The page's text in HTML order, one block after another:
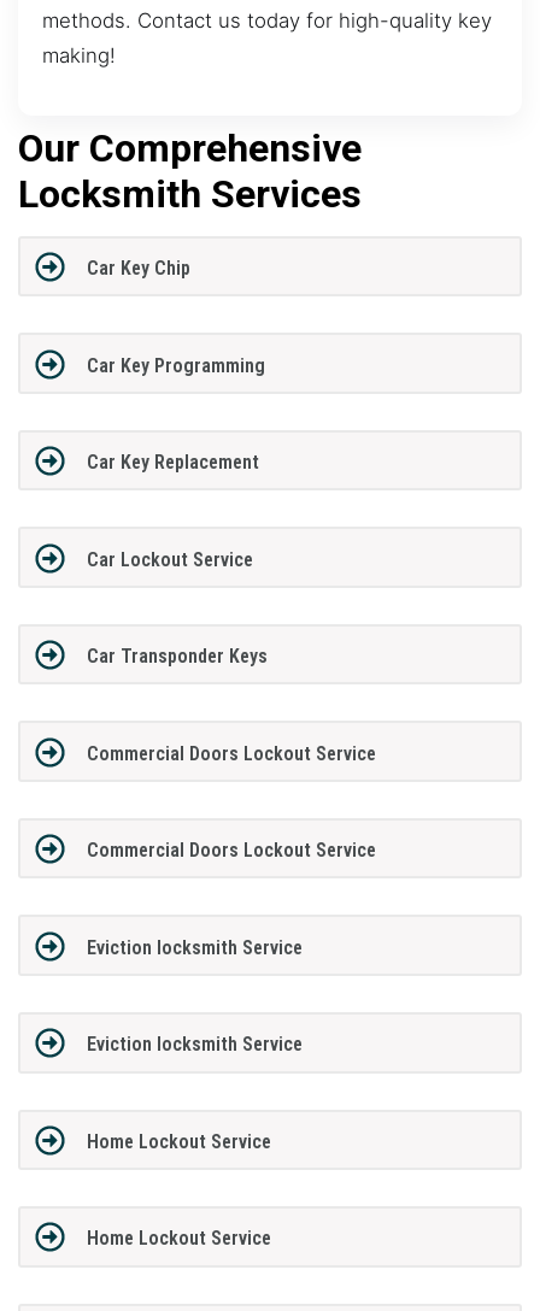
methods. Contact us today for high-quality key
making!
Our Comprehensive
Locksmith Services
Car Key Chip
Car Key Programming
Car Key Replacement
Car Lockout Service
Car Transponder Keys
Commercial Doors Lockout Service
Commercial Doors Lockout Service
Eviction locksmith Service
Eviction locksmith Service
Home Lockout Service
Home Lockout Service